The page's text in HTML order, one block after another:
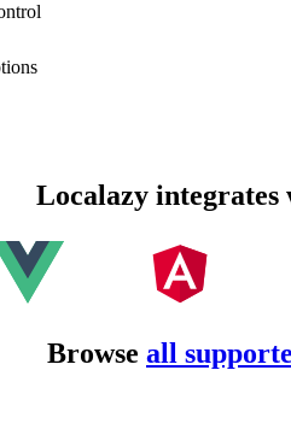
Localazy integrates
Browse all